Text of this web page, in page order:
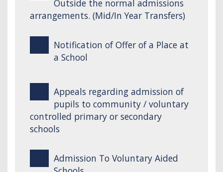
Outside the normal admissions
arrangements. (Mid/In Year Transfers)
Notification of Offer of a Place at
a School
Appeals regarding admission of
pupils to community / voluntary
controlled primary or secondary
schools
Admission To Voluntary Aided